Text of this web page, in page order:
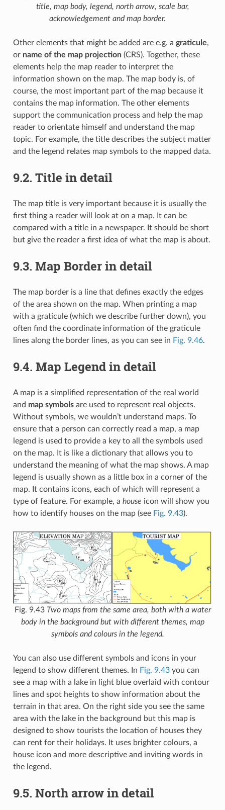
title, map body, legend, north arrow, scale bar,
acknowledgement and map border.
Other elements that might be added are e.g. a graticule,
or name of the map projection(CRS). Together, these
elements help the map reader to interpret the
information shown on the map. The map body is, of
course, the most important part of the map because it
contains the map information. The other elements
support the communication process and help the map
reader to orientate himself and understand the map
topic. For example, the title describes the subject matter
and the legend relates map symbols to the mapped data.
9.2. Title in detail
The map title is very important because it is usually the
first thing a reader will look at on a map. It can be
compared with a title in a newspaper. It should be short
but give the reader a first idea of what the map is about.
9.3. Map Border in detail
The map border is a line that defines exactly the edges
of the area shown on the map. When printing a map
with a graticule (which we describe further down), you
often find the coordinate information of the graticule
lines along the border lines, as you can see in Fig. 9.46.
9.4. Map Legend in detail
A map is a simplified representation of the real world
and map symbolsare used to represent real objects.
Without symbols, we wouldn’t understand maps. To
ensure that a person can correctly read a map, a map
legend is used to provide a key to all the symbols used
on the map. It is like a dictionary that allows you to
understand the meaning of what the map shows. A map
legend is usually shown as a little box in a corner of the
map. It contains icons, each of which will represent a
type of feature. For example, a house icon will show you
how to identify houses on the map (see Fig. 9.43).
Fig. 9.43 Two maps from the same area, both with a water
body in the background but with different themes, map
symbols and colours in the legend.
You can also use different symbols and icons in your
legend to show different themes. In Fig. 9.43you can
see a map with a lake in light blue overlaid with contour
lines and spot heights to show information about the
terrain in that area. On the right side you see the same
area with the lake in the background but this map is
designed to show tourists the location of houses they
can rent for their holidays. It uses brighter colours, a
house icon and more descriptive and inviting words in
the legend.
9.5. North arrow in detail